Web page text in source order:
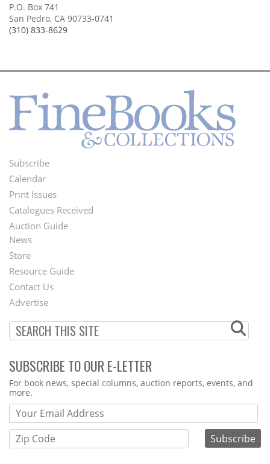
P.O. Box 741
San Pedro, CA 90733-0741
(310) 833-8629
Footer
Menu
Subscribe
Calendar
Print Issues
Catalogues Received
Auction Guide
Second
Footer
Menu
News
Store
Resource Guide
Contact Us
Advertise
SUBSCRIBE TO OUR E-LETTER
Webform
For book news, special columns, auction reports, events, and
more.